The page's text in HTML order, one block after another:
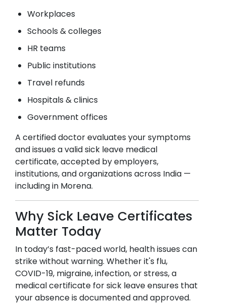
Workplaces
Schools & colleges
HR teams
Public institutions
Travel refunds
Hospitals & clinics
Government offices
A certified doctor evaluates your symptoms
and issues a valid sick leave medical
certificate, accepted by employers,
institutions, and organizations across India —
including in Morena.
Why Sick Leave Certificates
Matter Today
In today’s fast-paced world, health issues can
strike without warning. Whether it's flu,
COVID-19, migraine, infection, or stress, a
medical certificate for sick leave ensures that
your absence is documented and approved.